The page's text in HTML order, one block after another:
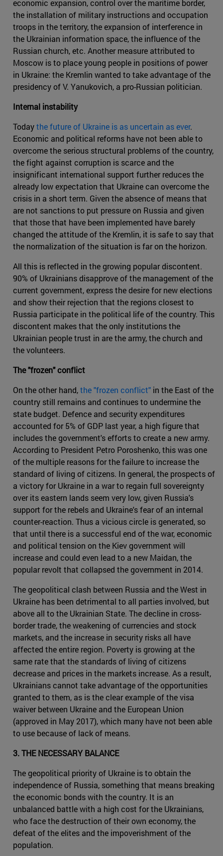
economic expansion, control over the maritime border,
the installation of military instructions and occupation
troops in the territory, the expansion of interference in
the Ukrainian information space, the influence of the
Russian church, etc. Another measure attributed to
Moscow is to place young people in positions of power
in Ukraine: the Kremlin wanted to take advantage of the
presidency of V. Yanukovich, a pro-Russian politician.
Internal instability
Todaythe future of Ukraine is as uncertain as ever.
Economic and political reforms have not been able to
overcome the serious structural problems of the country,
the fight against corruption is scarce and the
insignificant international support further reduces the
already low expectation that Ukraine can overcome the
crisis in a short term. Given the absence of means that
are not sanctions to put pressure on Russia and given
that those that have been implemented have barely
changed the attitude of the Kremlin, it is safe to say that
the normalization of the situation is far on the horizon.
All this is reflected in the growing popular discontent.
90% of Ukrainians disapprove of the management of the
current government, express the desire for new elections
and show their rejection that the regions closest to
Russia participate in the political life of the country. This
discontent makes that the only institutions the
Ukrainian people trust in are the army, the church and
the volunteers.
The "frozen" conflict
On the other hand,the "frozen conflict" in the East of the
country still remains and continues to undermine the
state budget. Defence and security expenditures
accounted for 5% of GDP last year, a high figure that
includes the government's efforts to create a new army.
According to President Petro Poroshenko, this was one
of the multiple reasons for the failure to increase the
standard of living of citizens. In general, the prospects of
a victory for Ukraine in a war to regain full sovereignty
over its eastern lands seem very low, given Russia's
support for the rebels and Ukraine's fear of an internal
counter-reaction. Thus a vicious circle is generated, so
that until there is a successful end of the war, economic
and political tension on the Kiev government will
increase and could even lead to a new Maidan, the
popular revolt that collapsed the government in 2014.
The geopolitical clash between Russia and the West in
Ukraine has been detrimental to all parties involved, but
above all to the Ukrainian State. The decline in cross-
border trade, the weakening of currencies and stock
markets, and the increase in security risks all have
affected the entire region. Poverty is growing at the
same rate that the standards of living of citizens
decrease and prices in the markets increase. As a result,
Ukrainians cannot take advantage of the opportunities
granted to them, as is the clear example of the visa
waiver between Ukraine and the European Union
(approved in May 2017), which many have not been able
to use because of lack of means.
3. THE NECESSARY BALANCE
The geopolitical priority of Ukraine is to obtain the
independence of Russia, something that means breaking
the economic bonds with the country. It is an
unbalanced battle with a high cost for the Ukrainians,
who face the destruction of their own economy, the
defeat of the elites and the impoverishment of the
population.